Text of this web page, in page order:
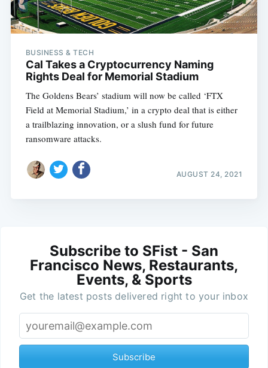
BUSINESS & TECH
Cal Takes a Cryptocurrency Naming
Rights Deal for Memorial Stadium
The Goldens Bears’ stadium will now be called ‘FTX
Field at Memorial Stadium,’ in a crypto deal that is either
a trailblazing innovation, or a slush fund for future
ransomware attacks.
AUGUST 24, 2021
Subscribe to SFist - San
Francisco News, Restaurants,
Events, & Sports
Get the latest posts delivered right to your inbox
Subscribe